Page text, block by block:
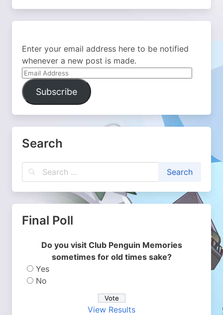
Enter your email address here to be notified
whenever a new post is made.
Email
Address
Subscribe
Search
Final Poll
Do you visit Club Penguin Memories
sometimes for old times sake?
Yes
No
View Results